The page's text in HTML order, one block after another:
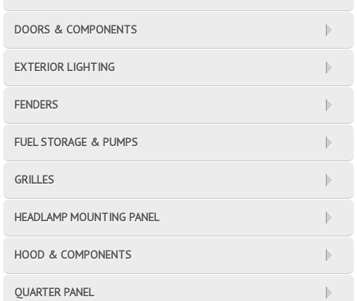
DOORS & COMPONENTS
EXTERIOR LIGHTING
FENDERS
FUEL STORAGE & PUMPS
GRILLES
HEADLAMP MOUNTING PANEL
HOOD & COMPONENTS
QUARTER PANEL